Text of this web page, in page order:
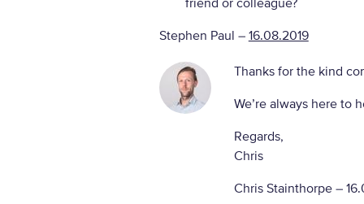
friend or colleague?
Stephen Paul – 16.08.2019
Thanks for the kind
We’re always here to
Regards,
Chris
Chris Stainthorpe –